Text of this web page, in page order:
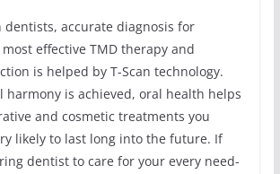
dentists, accurate diagnosis for
effective TMD therapy and
is helped by T-Scan technology.
harmony is achieved, oral health helps
and cosmetic treatments you
likely to last long into the future. If
dentist to care for your every need-